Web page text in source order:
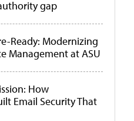
gap
Ready: Modernizing
Management at ASU
How
Email Security That